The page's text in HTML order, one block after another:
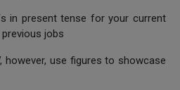
in present tense for your current
jobs
however, use figures to showcase